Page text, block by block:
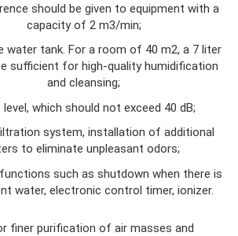
should be given to equipment with a
capacity of 2 m3/min;
water tank. For a room of 40 m2, a 7 liter
sufficient for high-quality humidification
and cleansing;
level, which should not exceed 40 dB;
system, installation of additional
to eliminate unpleasant odors;
such as shutdown when there is
water, electronic control timer, ionizer.
finer purification of air masses and